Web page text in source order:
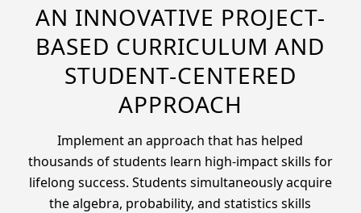
AN INNOVATIVE PROJECT-
BASED CURRICULUM AND
STUDENT-CENTERED
APPROACH
Implement an approach that has helped
thousands of students learn high-impact skills for
lifelong success. Students simultaneously acquire
the algebra, probability, and statistics skills